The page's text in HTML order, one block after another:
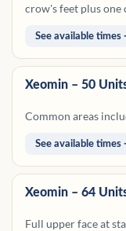
crow's feet plus one
See available
Xeomin – 50
Common areas
See available
Xeomin – 64
Full upper face at